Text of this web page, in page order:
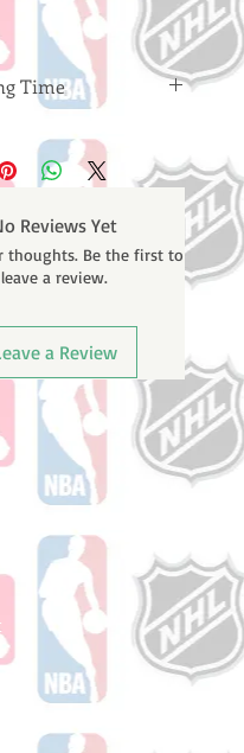
Time
(not counting
holidays) to process
a shipping confirmation
your tracking number
order ships.
Reviews Yet
thoughts. Be the first to
leave a review.
a Review